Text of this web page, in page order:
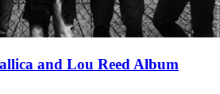
and Lou Reed Album